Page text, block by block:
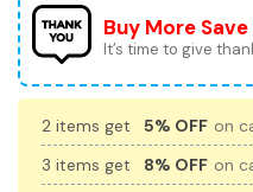
Buy More
It’s time to give
2 items get 5% OFF on
3 items get
8% OFF on